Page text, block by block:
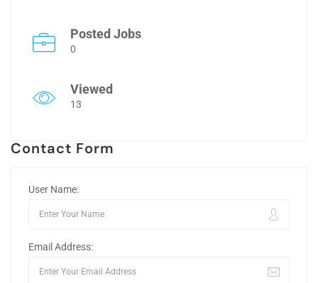
Posted Jobs
0
Viewed
13
Contact Form
User Name:
Email Address: